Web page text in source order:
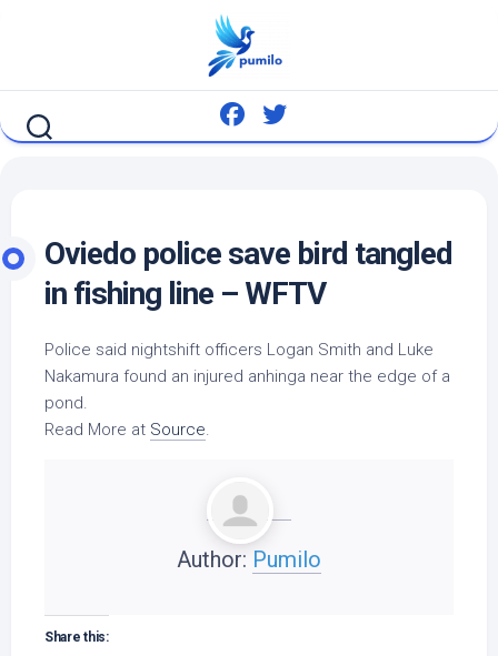
Oviedo police save bird tangled
in fishing line – WFTV
Police said nightshift officers Logan Smith and Luke
Nakamura found an injured anhinga near the edge of a
pond.
Read More at Source.
Author: Pumilo
Share this: